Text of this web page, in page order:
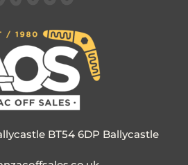
BT54 6DP Ballycastle